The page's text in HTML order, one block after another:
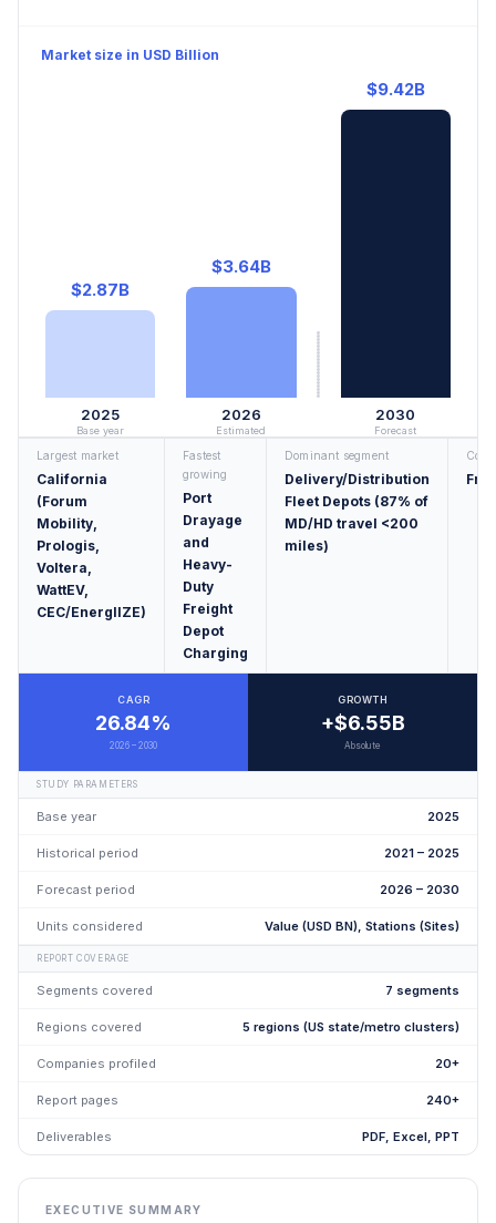
Market size in USD Billion
$2.87B
2025
Base year
$3.64B
2026
Estimated
$9.42B
2030
Forecast
Largest market
California
(Forum
Mobility,
Prologis,
Voltera,
WattEV,
CEC/EnergIIZE)
Fastest
growing
Port
Drayage
and
Heavy-
Duty
Freight
Depot
Charging
Dominant segment
Delivery/Distribution
Fleet Depots (87% of
MD/HD travel <200
miles)
CAGR
26.84%
2026 – 2030
GROWTH
+$6.55B
Absolute
STUDY PARAMETERS
Base year 2025
Historical period 2021 – 2025
Forecast period 2026 – 2030
Units considered Value (USD BN), Stations (Sites)
REPORT COVERAGE
Segments covered 7 segments
Regions covered 5 regions (US state/metro clusters)
Companies profiled 20+
Report pages 240+
Deliverables PDF, Excel, PPT
EXECUTIVE SUMMARY